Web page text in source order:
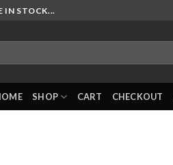
IN STOCK...
SHOP CART CHECKOUT